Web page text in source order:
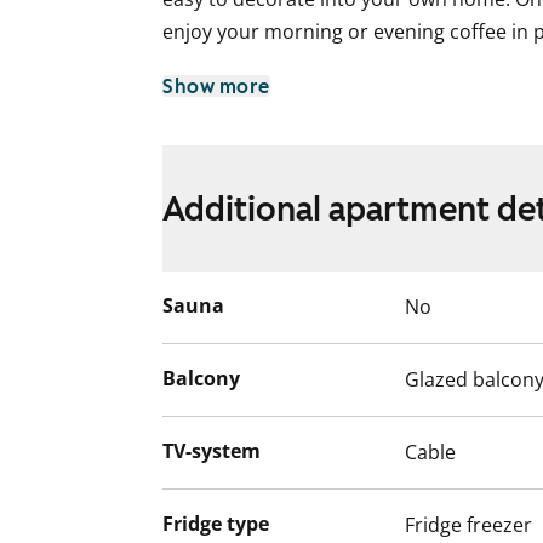
enjoy your morning or evening coffee in
The kitchen is equipped with a
Welcome to explore this functional rental
Show more
Additional apartment
Sauna No
Balcony Glazed balcony
TV-system Cable
Fridge type Fridge freezer